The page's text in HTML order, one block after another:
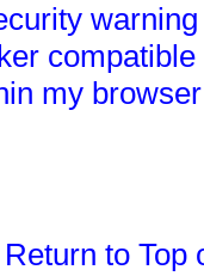
my
Return to Top